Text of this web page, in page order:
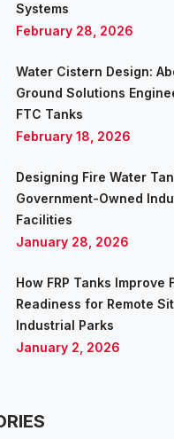
Systems
February 28, 2026
Water Cistern Design:
Ground Solutions
FTC Tanks
February 18, 2026
Designing Fire Water
Government-Owned
Facilities
January 28, 2026
How FRP Tanks Improve
Readiness for Remote
Industrial Parks
January 2, 2026